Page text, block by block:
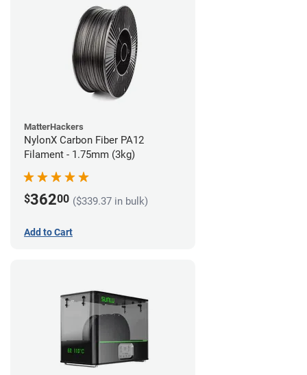
MatterHackers
NylonX Carbon Fiber PA12
Filament - 1.75mm (3kg)
$36200 ($339.37 in bulk)
Add to Cart